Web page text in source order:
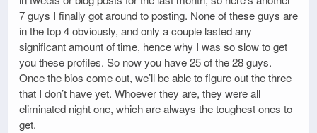
7 guys I finally got around to posting. None of these guys are
in the top 4 obviously, and only a couple lasted any
significant amount of time, hence why I was so slow to get
you these profiles. So now you have 25 of the 28 guys.
Once the bios come out, we’ll be able to figure out the three
that I don’t have yet. Whoever they are, they were all
eliminated night one, which are always the toughest ones to
get.